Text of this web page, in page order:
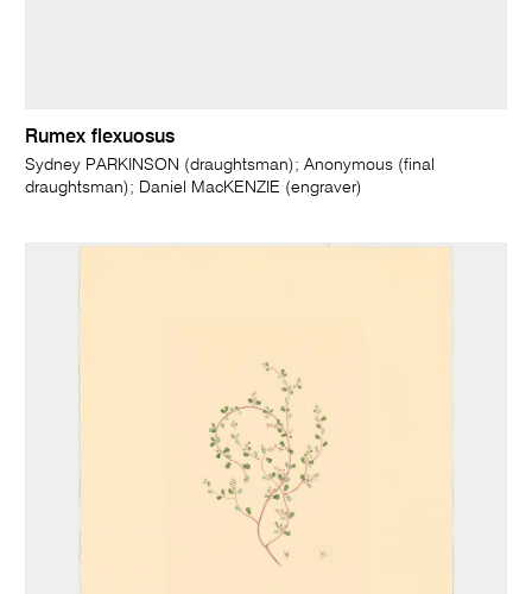
Rumex flexuosus
Sydney PARKINSON (draughtsman); Anonymous (final
draughtsman); Daniel MacKENZIE (engraver)